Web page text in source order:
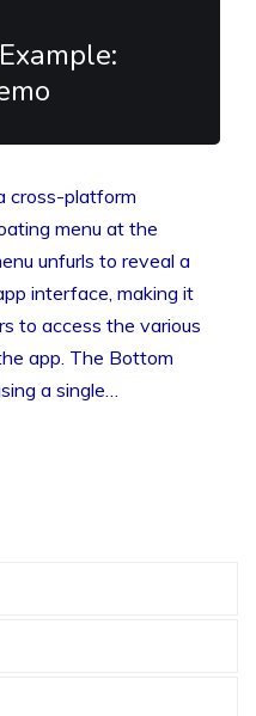
cross-platform
menu at the
unfurls to reveal a
interface, making it
to access the various
app. The Bottom
a single…